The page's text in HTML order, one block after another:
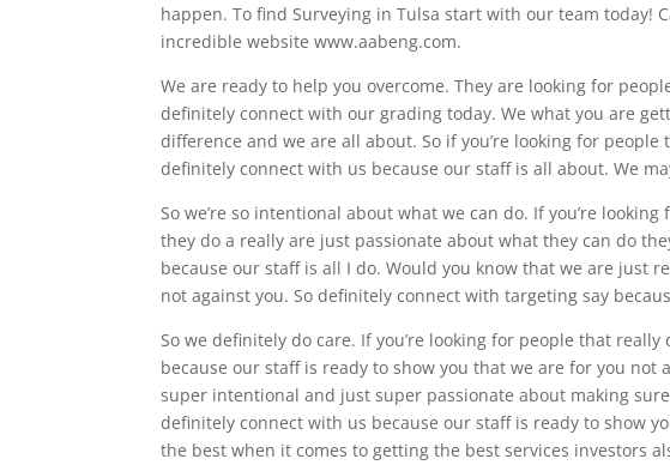
happen. To find Surveying in Tulsa start with our team today!
incredible website www.aabeng.com.
We are ready to help you overcome. They are looking for
definitely connect with our grading today. We what you are
difference and we are all about. So if you’re looking for
definitely connect with us because our staff is all about. We
So we’re so intentional about what we can do. If you’re
they do a really are just passionate about what they can do
because our staff is all I do. Would you know that we are just
not against you. So definitely connect with targeting say
So we definitely do care. If you’re looking for people that
because our staff is ready to show you that we are for you not
super intentional and just super passionate about making
definitely connect with us because our staff is ready to show
the best when it comes to getting the best services investors